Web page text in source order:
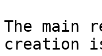
The main
creation